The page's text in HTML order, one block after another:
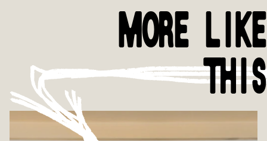
MORE LIKE
THIS